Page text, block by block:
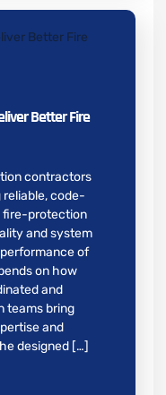
Better Fire
contractors
reliable, code-
fire-protection
and system
of
on how
and
teams bring
and
designed […]